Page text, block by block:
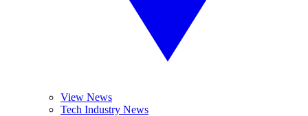
View News
Tech Industry News